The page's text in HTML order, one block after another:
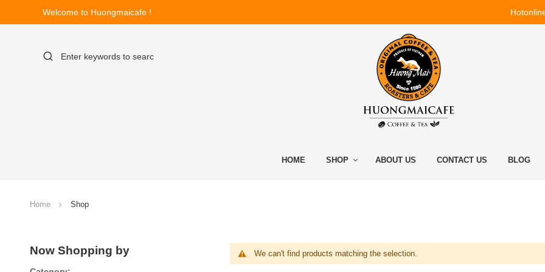
Welcome to Huongmaicafe !
HOME SHOP ABOUT US CONTACT US BLOG
Home Shop
Now Shopping by We can't find products matching the selection.